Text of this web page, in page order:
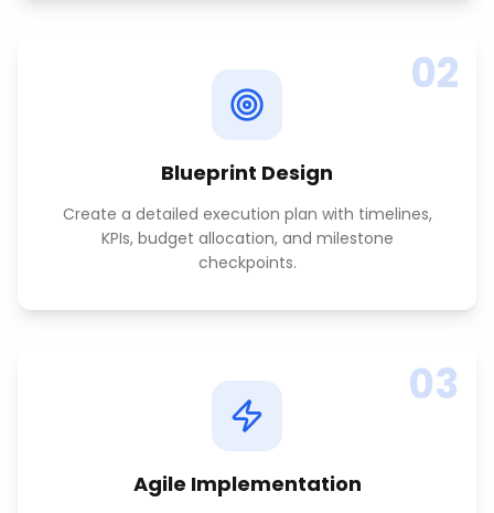
02
Blueprint Design
Create a detailed execution plan with timelines,
KPIs, budget allocation, and milestone
checkpoints.
03
Agile Implementation